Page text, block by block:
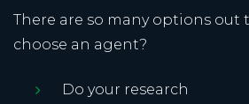
There are so many options out
choose an agent?
Do your research